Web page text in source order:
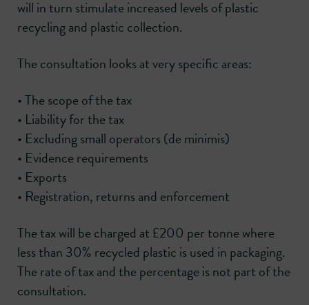
will in turn stimulate increased levels of plastic
recycling and plastic collection.
The consultation looks at very specific areas:
• The scope of the tax
• Liability for the tax
• Excluding small operators (de minimis)
• Evidence requirements
• Exports
• Registration, returns and enforcement
The tax will be charged at £200 per tonne where
less than 30% recycled plastic is used in packaging.
The rate of tax and the percentage is not part of the
consultation.